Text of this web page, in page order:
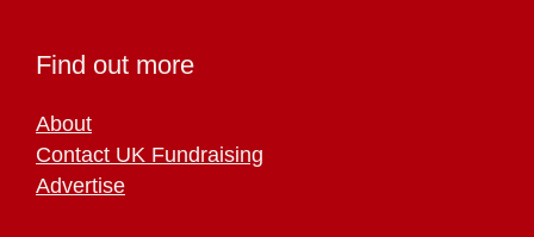
Find out more
About
Contact UK Fundraising
Advertise